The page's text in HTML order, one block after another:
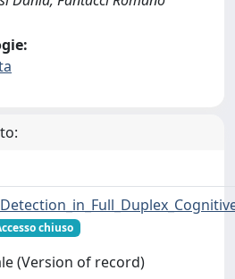
chiuso
(Version of record)